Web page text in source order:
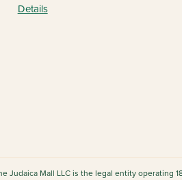
Details
Judaica Mall LLC is the legal entity operating